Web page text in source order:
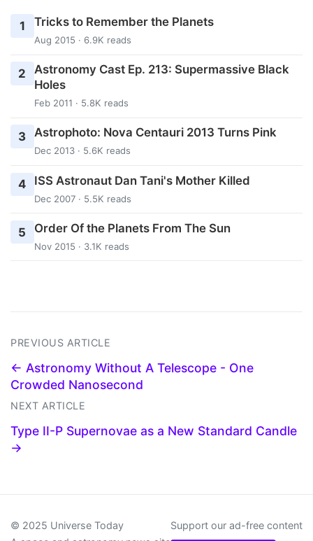
1 Tricks to Remember the Planets
Aug 2015 · 6.9K reads
2
Astronomy Cast Ep. 213: Supermassive Black
Holes
Feb 2011 · 5.8K reads
3 Astrophoto: Nova Centauri 2013 Turns Pink
Dec 2013 · 5.6K reads
4 ISS Astronaut Dan Tani's Mother Killed
Dec 2007 · 5.5K reads
5 Order Of the Planets From The Sun
Nov 2015 · 3.1K reads
PREVIOUS ARTICLE
← Astronomy Without A Telescope - One
Crowded Nanosecond
NEXT ARTICLE
Type II-P Supernovae as a New Standard Candle
→
© 2025 Universe Today
Support our ad-free content